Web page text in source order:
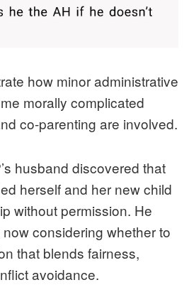
how minor administrative
morally complicated
co-parenting are involved.
husband discovered that
herself and her new child
without permission. He
considering whether to
that blends fairness,
avoidance.